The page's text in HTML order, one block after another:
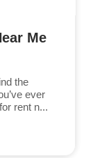
Me
the
ever
rent n...